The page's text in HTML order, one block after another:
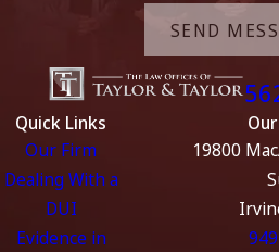
SEND
Quick Links
Our Firm
Dealing With a
DUI
Evidence in
19800